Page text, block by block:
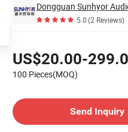
Dongguan Sunhyor
5.0(2 Reviews)
US$20.00-
100 Pieces(MOQ)
Send Inquiry